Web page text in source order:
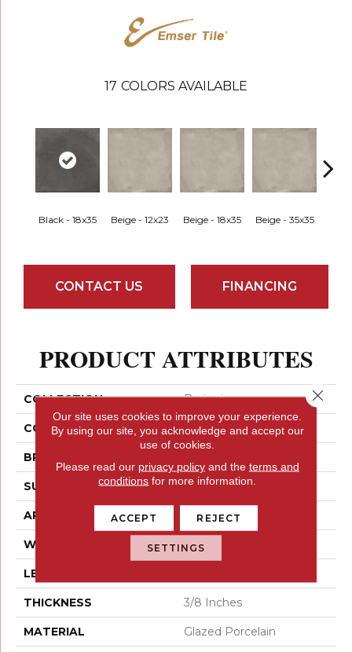
17 COLORS AVAILABLE
Black - 18x35 Beige - 12x23 Beige - 18x35 Beige - 35x35
CONTACT US FINANCING
PRODUCT ATTRIBUTES
COLLECTION Borigni
COLOR Greys
BRAND
SURFACE TYPE Satin
APPLICATION Residential
WIDTH 18
LENGTH
THICKNESS 3/8 Inches
MATERIAL Glazed Porcelain
Our site uses cookies to improve your experience.
By using our site, you acknowledge and accept our
use of cookies.
Please read our privacy policyand the terms and
conditions for more information.
ACCEPT REJECT
SETTINGS
Close